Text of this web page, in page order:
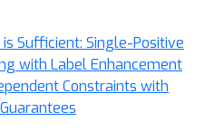
Sufficient: Single-Positive
with Label Enhancement
Constraints with